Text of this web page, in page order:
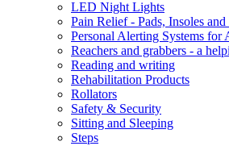
LED Night Lights
Pain Relief - Pads, Insoles and
Personal Alerting Systems for
Reachers and grabbers - a
Reading and writing
Rehabilitation Products
Rollators
Safety & Security
Sitting and Sleeping
Steps